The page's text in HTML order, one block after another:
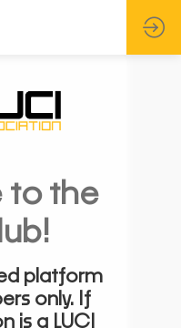
to the
platform
only. If
is a LUCI